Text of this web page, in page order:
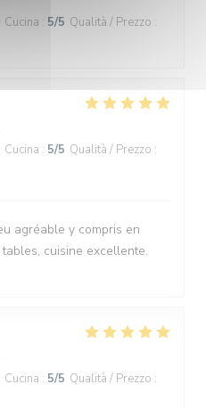
Cucina : 5/5 Qualità / Prezzo :
Cucina : 5/5 Qualità / Prezzo :
agréable y compris en
cuisine excellente.
Cucina : 5/5 Qualità / Prezzo :